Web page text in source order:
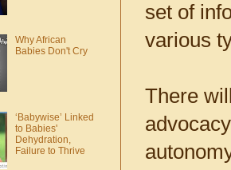
set of
various
There
Why African
Babies Don't Cry
‘Babywise’ Linked
to Babies'
Dehydration,
Failure to Thrive